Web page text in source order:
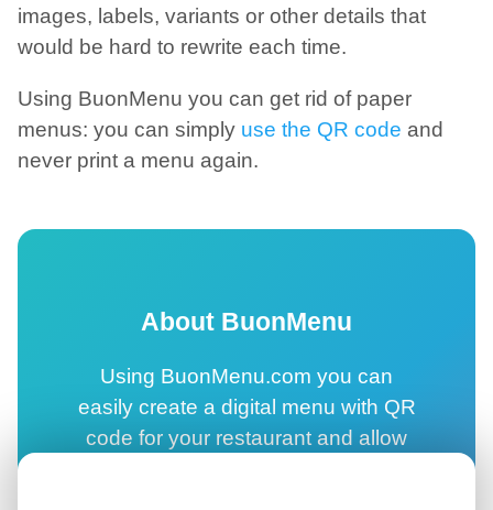
images, labels, variants or other details that
would be hard to rewrite each time.
Using BuonMenu you can get rid of paper
menus: you can simply use the QR code and
never print a menu again.
About BuonMenu
Using BuonMenu.com you can
easily create a digital menu with QR
code for your restaurant and allow